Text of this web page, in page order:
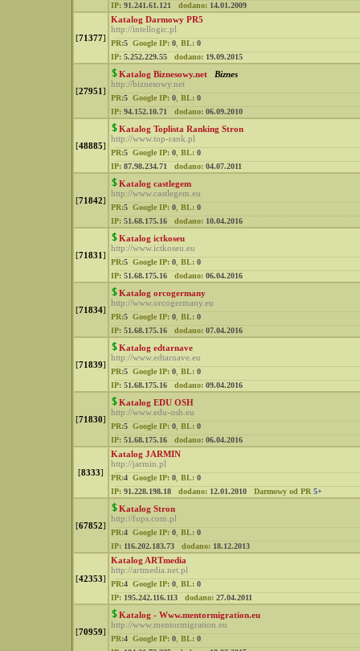
IP: 91.241.61.121 dodano: 14.01.2009
[71377]
Katalog Darmowy PR5
http://intellogic.pl
PR:5 Google IP: 0 BL: 0
IP: 5.252.229.55 dodano: 19.09.2015
[27951]
Katalog Biznesowy.net
Biznes
http://biznesowy.net
PR:5 Google IP: 0 BL: 0
IP: 94.152.10.71 dodano: 06.09.2010
[48885]
Katalog Toplista Ranking Stron
http://www.top-rank.pl
PR:5 Google IP: 0 BL: 0
IP: 87.98.234.71 dodano: 04.07.2011
[71842]
Katalog castlegem
http://www.castlegem.eu
PR:5 Google IP: 0 BL: 0
IP: 51.68.175.16 dodano: 10.04.2016
[71831]
Katalog ictkoseu
http://www.ictkoseu.eu
PR:5 Google IP: 0 BL: 0
IP: 51.68.175.16 dodano: 06.04.2016
[71834]
Katalog orcogermany
http://www.orcogermany.eu
PR:5 Google IP: 0 BL: 0
IP: 51.68.175.16 dodano: 07.04.2016
[71839]
Katalog edtarnave
http://www.edtarnave.eu
PR:5 Google IP: 0 BL: 0
IP: 51.68.175.16 dodano: 09.04.2016
[71830]
Katalog EDU OSH
http://www.edu-osh.eu
PR:5 Google IP: 0 BL: 0
IP: 51.68.175.16 dodano: 06.04.2016
[8333]
Katalog JARMIN
http://jarmin.pl
PR:4 Google IP: 0 BL: 0
IP: 91.228.198.18 dodano: 12.01.2010 Darmowy od PR 5+
[67852]
Katalog Stron
http://fops.com.pl
PR:4 Google IP: 0 BL: 0
IP: 116.202.183.73 dodano: 18.12.2013
[42353]
Katalog ARTmedia
http://artmedia.net.pl
PR:4 Google IP: 0 BL: 0
IP: 195.242.116.113 dodano: 27.04.2011
[70959]
Katalog - Www.mentormigration.eu
http://www.mentormigration.eu
PR:4 Google IP: 0 BL: 0